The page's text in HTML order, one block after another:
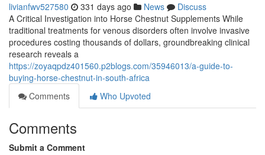
livianfwv527580 331 days ago News
Discuss
A Critical Investigation into Horse Chestnut Supplements While
traditional treatments for venous disorders often involve invasive
procedures costing thousands of dollars, groundbreaking clinical
research reveals a
https://zoyaqpdz401560.p2blogs.com/35946013/a-guide-to-
buying-horse-chestnut-in-south-africa
Comments
Who Upvoted
Comments
Submit a Comment